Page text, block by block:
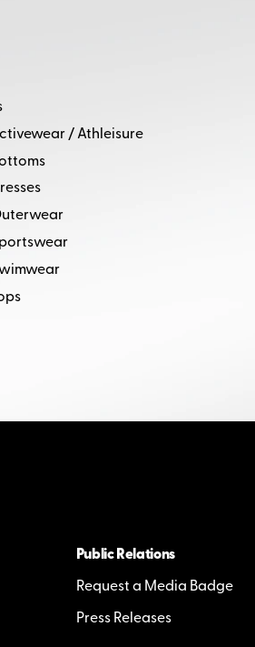
/ Athleisure
Public Relations
Request a Media Badge
Press Releases